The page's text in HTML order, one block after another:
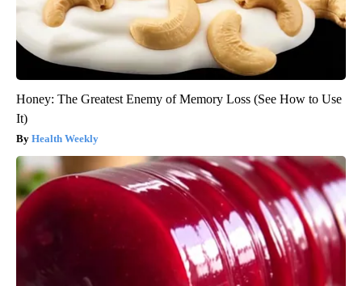
Honey: The Greatest Enemy of Memory Loss (See How to Use
It)
Health Weekly